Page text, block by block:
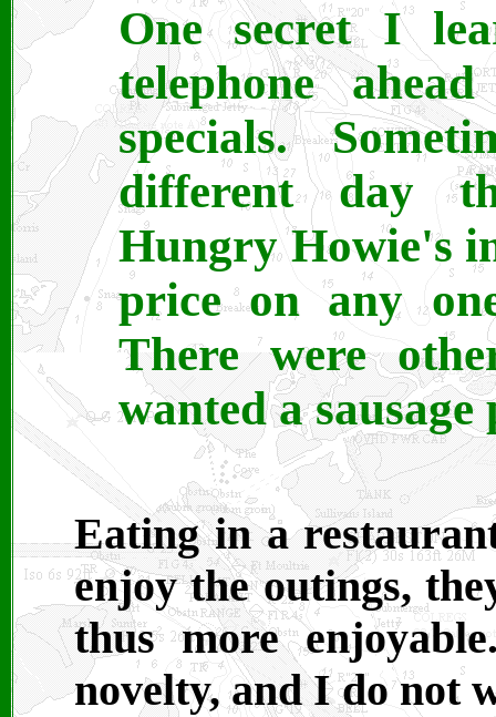
One secret I
telephone
specials.
different day
Hungry Howie's
price on any
There were
wanted a sausage
Eating in a
enjoy the outings,
thus more
novelty, and I do not